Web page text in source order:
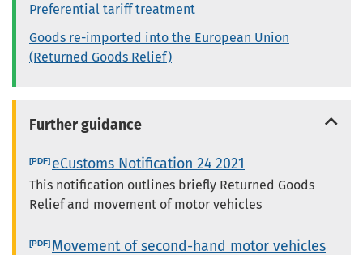
Preferential tariff treatment
Goods re-imported into the European Union
(Returned Goods Relief)
Further guidance
eCustoms Notification 24 2021
This notification outlines briefly Returned Goods
Relief and movement of motor vehicles
Movement of second-hand motor vehicles